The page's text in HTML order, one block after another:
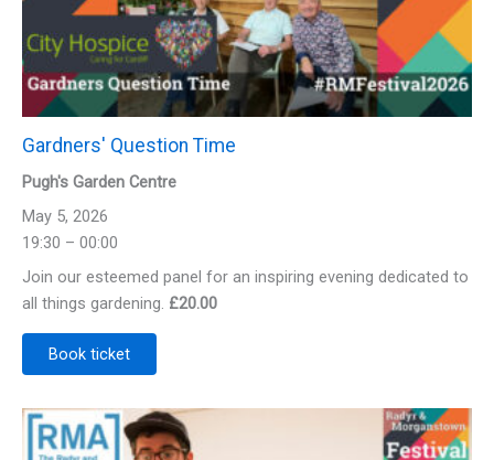
Gardners' Question Time
Pugh's Garden Centre
May 5, 2026
19:30 – 00:00
Join our esteemed panel for an inspiring evening dedicated to
all things gardening. £20.00
Book ticket